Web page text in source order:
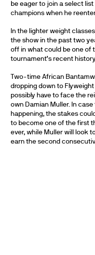
be eager to join a select
champions when he
In the lighter weight
the show in the past two
off in what could be one of
tournament’s recent
Two-time African
dropping down to Flyweight
possibly have to face the
own Damian Muller. In
happening, the stakes
to become one of the first
ever, while Muller will look
earn the second